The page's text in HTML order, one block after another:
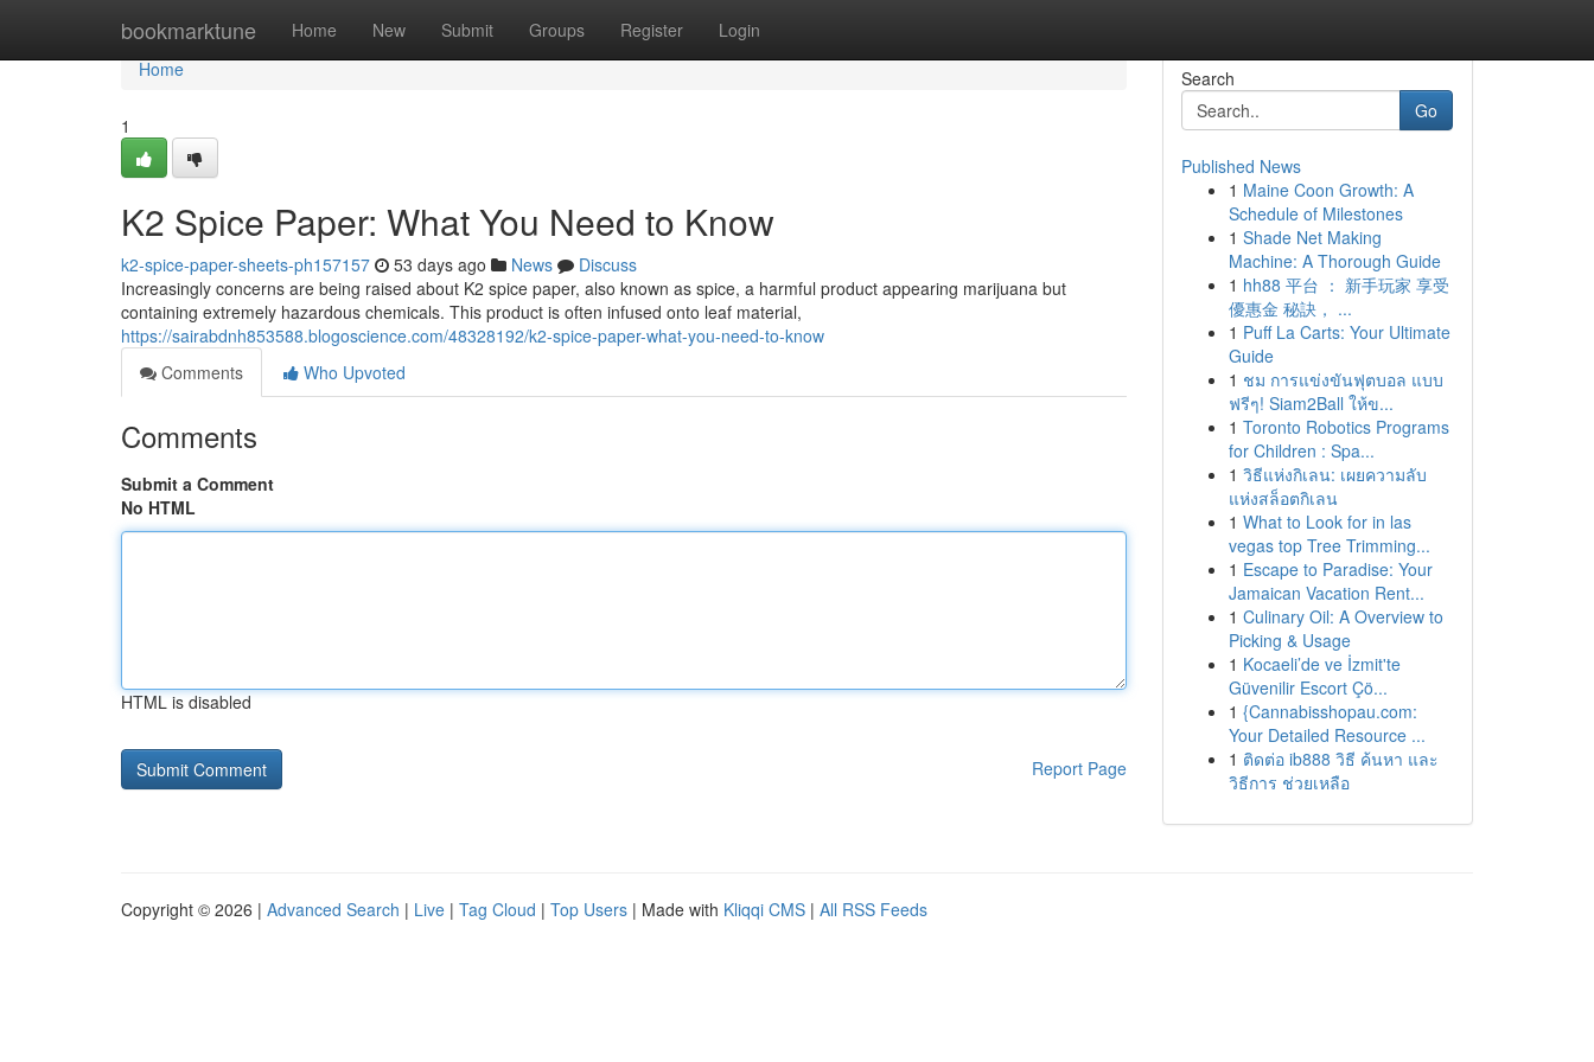
bookmarktune Home New Submit Groups Register Login
Home
Home
1
K2 Spice Paper: What You Need to Know
k2-spice-paper-sheets-ph157157 53 days ago News
Discuss
Increasingly concerns are being raised about K2 spice paper, also known as spice, a harmful product appearing marijuana but
containing extremely hazardous chemicals. This product is often infused onto leaf material,
https://sairabdnh853588.blogoscience.com/48328192/k2-spice-paper-what-you-need-to-know
Comments
Who Upvoted
Comments
Submit a Comment
No HTML
HTML is disabled
Report Page
Search
Go
Published News
1 Maine Coon Growth: A
Schedule of Milestones
1 Shade Net Making
Machine: A Thorough Guide
1 hh88 平台 ： 新手玩家 享受
優惠金 秘訣， ...
1 Puff La Carts: Your Ultimate
Guide
1 ชม การแข่งขันฟุตบอล แบบ
ฟรีๆ! Siam2Ball ให้ข...
1 Toronto Robotics Programs
for Children : Spa...
1 วิธีแห่งกิเลน: เผยความลับ
แห่งสล็อตกิเลน
1 What to Look for in las
vegas top Tree Trimming...
1 Escape to Paradise: Your
Jamaican Vacation Rent...
1 Culinary Oil: A Overview to
Picking & Usage
1 Kocaeli’de ve İzmit'te
Güvenilir Escort Çö...
1 {Cannabisshopau.com:
Your Detailed Resource ...
1 ติดต่อ ib888 วิธี ค้นหา และ
วิธีการ ช่วยเหลือ
Copyright © 2026 | Advanced Search | Live | Tag Cloud | Top Users | Made with Kliqqi CMS | All RSS Feeds